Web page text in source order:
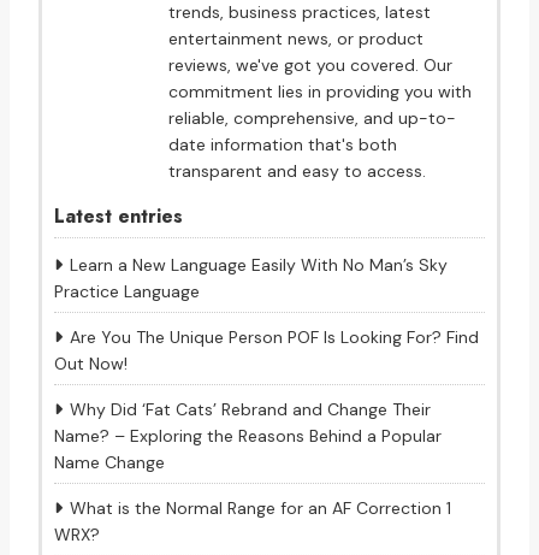
trends, business practices, latest
entertainment news, or product
reviews, we've got you covered. Our
commitment lies in providing you with
reliable, comprehensive, and up-to-
date information that's both
transparent and easy to access.
Latest entries
Learn a New Language Easily With No Man’s Sky
Practice Language
Are You The Unique Person POF Is Looking For? Find
Out Now!
Why Did ‘Fat Cats’ Rebrand and Change Their
Name? – Exploring the Reasons Behind a Popular
Name Change
What is the Normal Range for an AF Correction 1
WRX?